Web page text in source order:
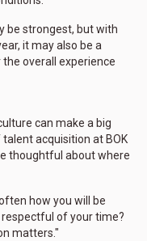
be strongest, but with
it may also be a
overall experience
can make a big
acquisition at BOK
thoughtful about where
how you will be
respectful of your time?
matters."